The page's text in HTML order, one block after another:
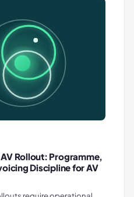
Rollout: Programme,
Discipline for AV